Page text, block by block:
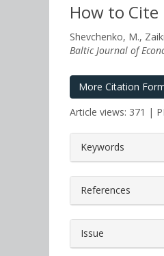
How to Cite
Shevchenko, M.,
Baltic Journal of
More Citation
Article views: 371 |
Keywords
References
Issue